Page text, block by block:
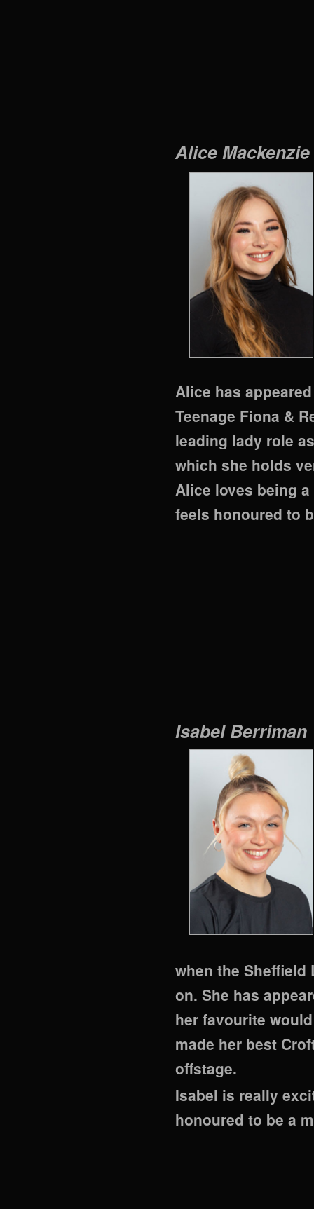
Alice
Alice has
Teenage Fiona &
leading lady role
which she holds
Alice loves being
feels honoured to
Isabel
when the Sheffield
on. She has
her favourite would
made her best
offstage.
Isabel is really
honoured to be a